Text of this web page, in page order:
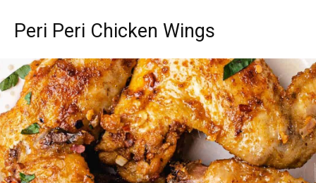
Peri Peri Chicken Wings